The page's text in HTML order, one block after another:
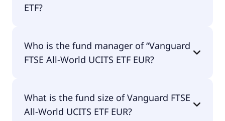
ETF?
distributing.
Who is the fund manager of “Vanguard
FTSE All-World UCITS ETF EUR?
UCITS ETF EUR is Vanguard Group (Ireland)
Limited.
What is the fund size of Vanguard FTSE
All-World UCITS ETF EUR?